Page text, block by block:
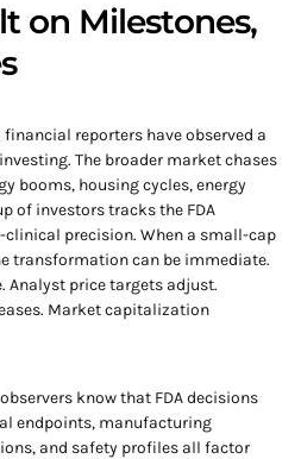
on Milestones,
financial reporters have observed a
The broader market chases
booms, housing cycles, energy
of investors tracks the FDA
precision. When a small-cap
transformation can be immediate.
Analyst price targets adjust.
Market capitalization
know that FDA decisions
endpoints, manufacturing
and safety profiles all factor